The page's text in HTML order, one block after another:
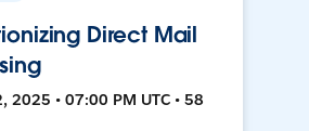
Direct Mail
2025 • 07:00 PM UTC • 58